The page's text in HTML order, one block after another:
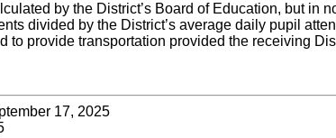
by the District’s Board of Education, but in
divided by the District’s average daily pupil
to provide transportation provided the receiving
17, 2025